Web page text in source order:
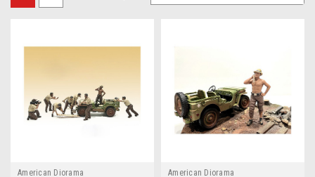
American Diorama
American Diorama